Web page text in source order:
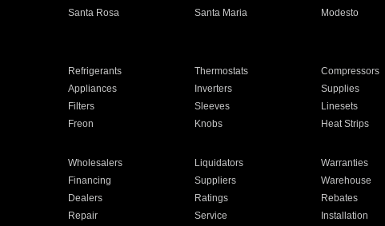
Santa Rosa Santa Maria Modesto
Refrigerants Thermostats Compressors
Appliances Inverters Supplies
Filters Sleeves Linesets
Freon Knobs Heat Strips
Wholesalers Liquidators Warranties
Financing Suppliers Warehouse
Dealers Ratings Rebates
Repair Service Installation